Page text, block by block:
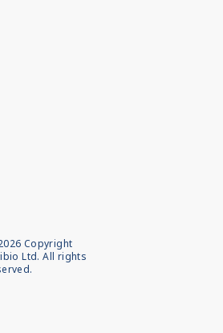
Copyright
Ltd. All rights